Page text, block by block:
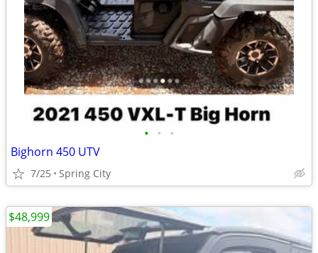
• • •
Bighorn 450 UTV
7/25 Spring City
$48,999